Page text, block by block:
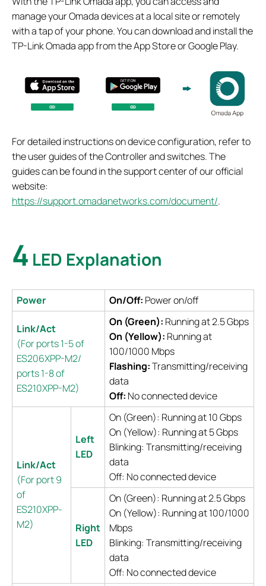
manage your Omada devices at a local site or remotely
with a tap of your phone. You can download and install the
TP-Link Omada app from the App Store or Google Play.
For detailed instructions on device configuration, refer to
the user guides of the Controller and switches. The
guides can be found in the support center of our official
website:
https://support.omadanetworks.com/document/.
4 LED Explanation
Power On/Off: Power on/off
Link/Act
(For ports 1-5 of
ES206XPP-M2/
ports 1-8 of
ES210XPP-M2)
On (Green): Running at 2.5 Gbps
On (Yellow): Running at
100/1000 Mbps
Flashing:Transmitting/receiving
data
Off: No connected device
Link/Act
(For port 9
of
ES210XPP-
M2)
Left
LED
On (Green): Running at 10 Gbps
On (Yellow): Running at 5 Gbps
Blinking: Transmitting/receiving
data
Off: No connected device
Right
LED
On (Green): Running at 2.5 Gbps
On (Yellow): Running at 100/1000
Mbps
Blinking: Transmitting/receiving
data
Off: No connected device